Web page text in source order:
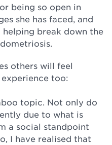
being so open in
she has faced, and
helping break down the
others will feel
too:
topic. Not only do
due to what is
a social standpoint
I have realised that